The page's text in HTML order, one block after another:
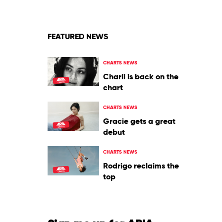
Dynamix
FEATURED NEWS
CHARTS NEWS
Charli is back on the
chart
CHARTS NEWS
Gracie gets a great
debut
CHARTS NEWS
Rodrigo reclaims the
top